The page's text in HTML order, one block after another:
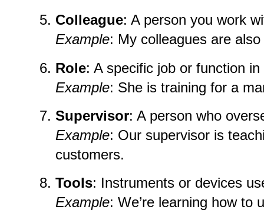
Colleague: A person you work
Example: My colleagues are
Role: A specific job or function
Example: She is training for a
Supervisor: A person who
Example: Our supervisor is
customers.
Tools: Instruments or devices
Example: We’re learning how to